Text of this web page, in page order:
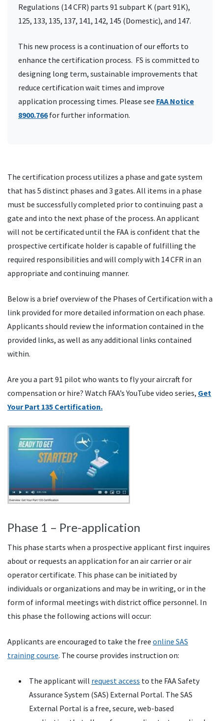
Regulations (14 CFR) parts 91 subpart K (part 91K),
125, 133, 135, 137, 141, 142, 145 (Domestic), and 147.
This new process is a continuation of our efforts to
enhance the certification process. FS is committed to
designing long term, sustainable improvements that
reduce certification wait times and improve
application processing times. Please see FAA Notice
8900.766for further information.
The certification process utilizes a phase and gate system
that has 5 distinct phases and 3 gates. All items in a phase
must be successfully completed prior to continuing past a
gate and into the next phase of the process. An applicant
will not be certificated until the FAA is confident that the
prospective certificate holder is capable of fulfilling the
required responsibilities and will comply with 14 CFR in an
appropriate and continuing manner.
Below is a brief overview of the Phases of Certification with a
link provided for more detailed information on each phase.
Applicants should review the information contained in the
provided links, as well as any additional links contained
within.
Are you a part 91 pilot who wants to fly your aircraft for
compensation or hire? Watch FAA’s YouTube video series, Get
Your Part 135 Certification.
Phase 1 – Pre-application
This phase starts when a prospective applicant first inquires
about or requests an application for an air carrier or air
operator certificate. This phase can be initiated by
individuals or organizations and may be in writing, or in the
form of informal meetings with district office personnel. In
this phase the following actions will occur:
Applicants are encouraged to take the free online SAS
training course. The course provides instruction on:
The applicant will request access to the FAA Safety
Assurance System (SAS) External Portal. The SAS
External Portal is a free, secure, web-based